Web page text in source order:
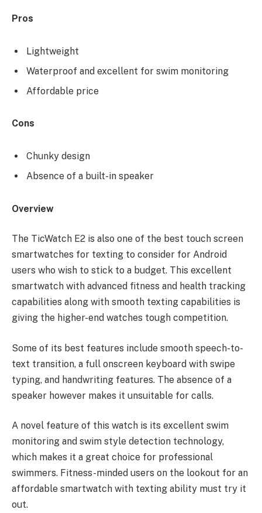
Pros
Lightweight
Waterproof and excellent for swim monitoring
Affordable price
Cons
Chunky design
Absence of a built-in speaker
Overview
The TicWatch E2 is also one of the best touch screen
smartwatches for texting to consider for Android
users who wish to stick to a budget. This excellent
smartwatch with advanced fitness and health tracking
capabilities along with smooth texting capabilities is
giving the higher-end watches tough competition.
Some of its best features include smooth speech-to-
text transition, a full onscreen keyboard with swipe
typing, and handwriting features. The absence of a
speaker however makes it unsuitable for calls.
A novel feature of this watch is its excellent swim
monitoring and swim style detection technology,
which makes it a great choice for professional
swimmers. Fitness-minded users on the lookout for an
affordable smartwatch with texting ability must try it
out.